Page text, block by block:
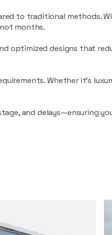
to traditional methods.
months.
optimized designs that
Whether it's
and delays—ensuring